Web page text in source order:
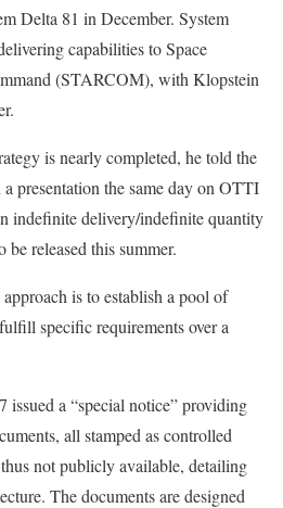
Delta 81 in December. System
capabilities to Space
(STARCOM), with Klopstein
is nearly completed, he told the
presentation the same day on OTTI
indefinite delivery/indefinite quantity
released this summer.
is to establish a pool of
specific requirements over a
issued a “special notice” providing
all stamped as controlled
not publicly available, detailing
The documents are designed